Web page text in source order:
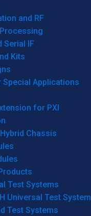
and RF
Serial IF
Kits
Applications
for PXI
Chassis
Test Systems
Universal Test System
Test Systems